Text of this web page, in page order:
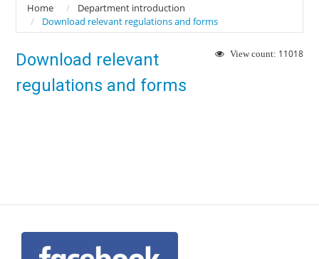
Home
Department introduction
Download relevant regulations and forms
View count: 11018
Download relevant
regulations and forms